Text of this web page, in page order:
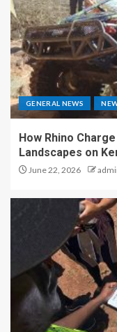
GENERAL NEWS
How Rhino
Landscapes on
June 22, 2026